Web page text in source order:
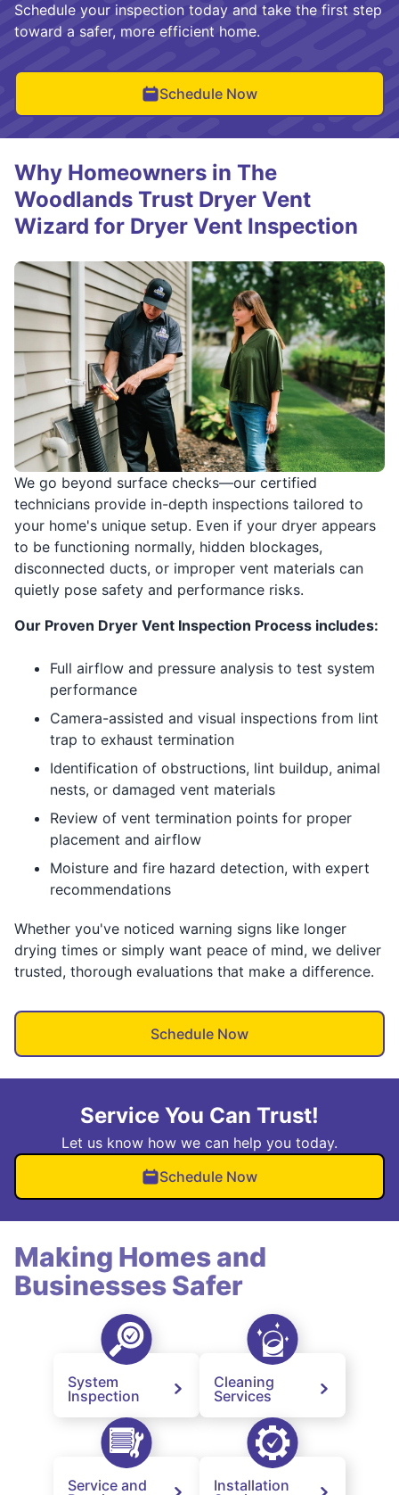
Schedule your inspection today and take the first step
toward a safer, more efficient home.
Schedule Now
We go beyond surface checks—our certified
technicians provide in-depth inspections tailored to
your home's unique setup. Even if your dryer appears
to be functioning normally, hidden blockages,
disconnected ducts, or improper vent materials can
quietly pose safety and performance risks.
Our Proven Dryer Vent Inspection Process includes:
Full airflow and pressure analysis to test system
performance
Camera-assisted and visual inspections from lint
trap to exhaust termination
Identification of obstructions, lint buildup, animal
nests, or damaged vent materials
Review of vent termination points for proper
placement and airflow
Moisture and fire hazard detection, with expert
recommendations
Whether you've noticed warning signs like longer
drying times or simply want peace of mind, we deliver
trusted, thorough evaluations that make a difference.
Schedule Now
Why Homeowners in The
Woodlands Trust Dryer Vent
Wizard for Dryer Vent Inspection
Service You Can Trust!
Let us know how we can help you today.
Schedule Now
Making Homes and
Businesses Safer
System
Inspection
Cleaning
Services
Service and
Installation